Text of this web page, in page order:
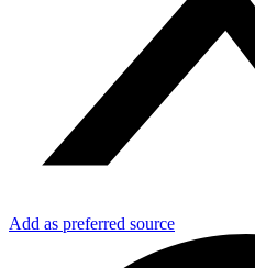
Add as preferred source